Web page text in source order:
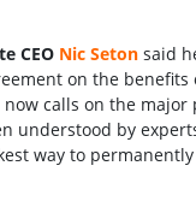
CEO Nic Seton said
on the benefits
calls on the
understood by
way to